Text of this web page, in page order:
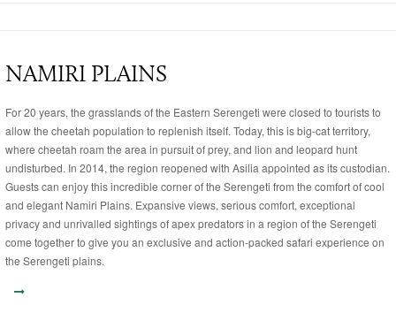
NAMIRI PLAINS
For 20 years, the grasslands of the Eastern Serengeti were closed to tourists to
allow the cheetah population to replenish itself. Today, this is big-cat territory,
where cheetah roam the area in pursuit of prey, and lion and leopard hunt
undisturbed. In 2014, the region reopened with Asilia appointed as its custodian.
Guests can enjoy this incredible corner of the Serengeti from the comfort of cool
and elegant Namiri Plains. Expansive views, serious comfort, exceptional
privacy and unrivalled sightings of apex predators in a region of the Serengeti
come together to give you an exclusive and action-packed safari experience on
the Serengeti plains.